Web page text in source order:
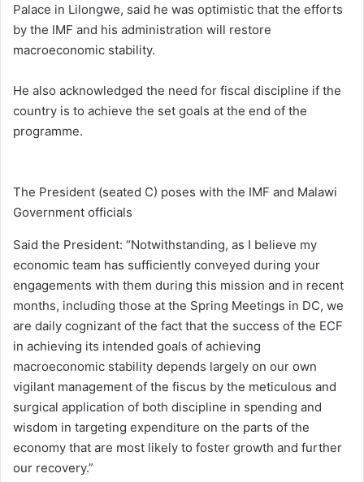
Palace in Lilongwe, said he was optimistic that the efforts
by the IMF and his administration will restore
macroeconomic stability.
He also acknowledged the need for fiscal discipline if the
country is to achieve the set goals at the end of the
programme.
The President (seated C) poses with the IMF and Malawi
Government officials
Said the President: “Notwithstanding, as I believe my
economic team has sufficiently conveyed during your
engagements with them during this mission and in recent
months, including those at the Spring Meetings in DC, we
are daily cognizant of the fact that the success of the ECF
in achieving its intended goals of achieving
macroeconomic stability depends largely on our own
vigilant management of the fiscus by the meticulous and
surgical application of both discipline in spending and
wisdom in targeting expenditure on the parts of the
economy that are most likely to foster growth and further
our recovery.”